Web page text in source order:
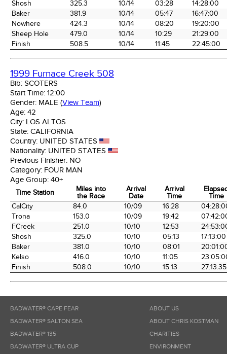
Shosh
325.3 10/14 03:28
14:28:00
Baker
381.9 10/14 05:47
16:47:00
Nowhere
424.3 10/14 08:20
19:20:00
Sheep Hole
479.0 10/14 10:29
21:29:00
Finish
508.5 10/14 11:45 22:45:00
1999 Furnace Creek 508
Bib: SCOTERS
Start Time: 12:00
Gender: MALE (View Team)
Age: 42
City: LOS ALTOS
State: CALIFORNIA
Country: UNITED STATES
Nationality: UNITED STATES
Previous Finisher: NO
Category: FOUR MAN
Age Group: 40+
Time Station
Miles into
the Race
Arrival
Date
Arrival
Time
Time
Time Station
Miles into
the Race
Arrival
Date
Arrival
Time
Time
CalCity 84.0 10/09 16:28
Trona
153.0 10/09 19:42
FCreek
251.0 10/10 12:53
Shosh
325.0 10/10 05:13
17:13:00
Baker
381.0 10/10 08:01
Kelso
416.0 10/10 11:05
Finish
508.0 10/10 15:13 27:13:35
BADWATER® CAPE FEAR
BADWATER® SALTON SEA
BADWATER® 135
BADWATER® ULTRA CUP
ABOUT US
ABOUT CHRIS KOSTMAN
CHARITIES
ENVIRONMENT